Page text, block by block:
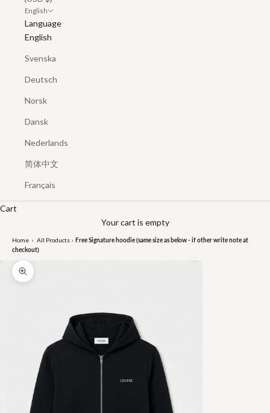
English
Language
English
Svenska
Deutsch
Norsk
Dansk
Nederlands
简体中文
Français
Cart
Your cart is empty
Home › All Products › Free Signature hoodie (same size as below - if other write note at
checkout)
Zoom picture